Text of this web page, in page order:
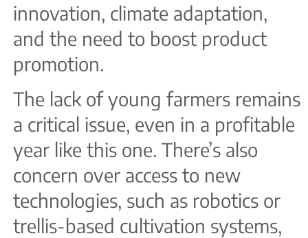
innovation, climate adaptation,
and the need to boost product
promotion.
The lack of young farmers remains
a critical issue, even in a profitable
year like this one. There’s also
concern over access to new
technologies, such as robotics or
trellis-based cultivation systems,